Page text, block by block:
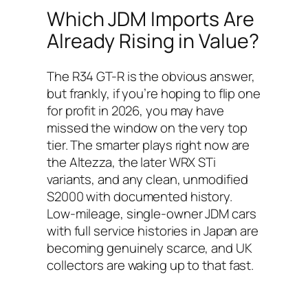
Which JDM Imports Are
Already Rising in Value?
The R34 GT-R is the obvious answer,
but frankly, if you’re hoping to flip one
for profit in 2026, you may have
missed the window on the very top
tier. The smarter plays right now are
the Altezza, the later WRX STi
variants, and any clean, unmodified
S2000 with documented history.
Low-mileage, single-owner JDM cars
with full service histories in Japan are
becoming genuinely scarce, and UK
collectors are waking up to that fast.